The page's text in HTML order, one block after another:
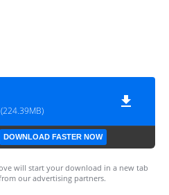
DOWNLOAD FASTER NOW
will start your download in a new tab
our advertising partners.